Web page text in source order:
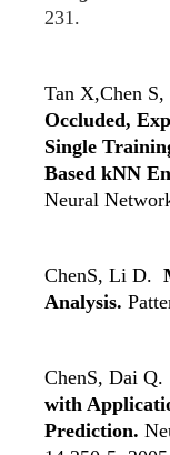
231.
Tan X,Chen
Occluded,
Single
Based kNN
Neural
ChenS, Li D.
Analysis.
ChenS, Dai Q.
with
Prediction.